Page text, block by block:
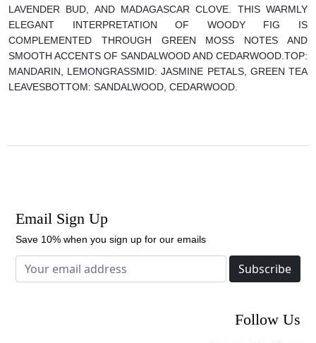
LAVENDER BUD, AND MADAGASCAR CLOVE. THIS WARMLY
ELEGANT INTERPRETATION OF WOODY FIG IS
COMPLEMENTED THROUGH GREEN MOSS NOTES AND
SMOOTH ACCENTS OF SANDALWOOD AND CEDARWOOD. TOP:
MANDARIN, LEMONGRASSMID: JASMINE PETALS, GREEN TEA
LEAVESBOTTOM: SANDALWOOD, CEDARWOOD.
Email Sign Up
Save 10% when you sign up for our emails
Subscribe
Follow Us